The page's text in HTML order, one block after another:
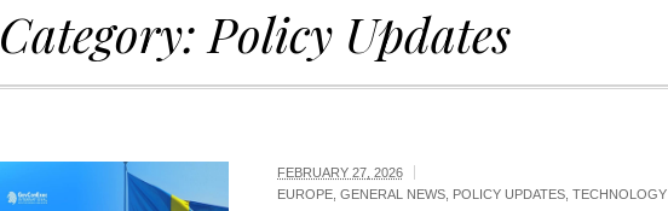
Category: Policy Updates
FEBRUARY 27, 2026
EUROPE, GENERAL NEWS, POLICY UPDATES, TECHNOLOGY